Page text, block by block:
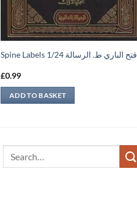
Spine Labels فتح الباري ط. الرسالة 1/24
£0.99
ADD TO BASKET